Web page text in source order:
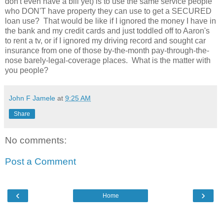
who DON'T have property they can use to get a SECURED
loan use? That would be like if I ignored the money I have in
the bank and my credit cards and just toddled off to Aaron's
to rent a tv, or if I ignored my driving record and sought car
insurance from one of those by-the-month pay-through-the-
nose barely-legal-coverage places. What is the matter with
you people?
John F Jamele at 9:25 AM
Share
No comments:
Post a Comment
‹ ›
Home